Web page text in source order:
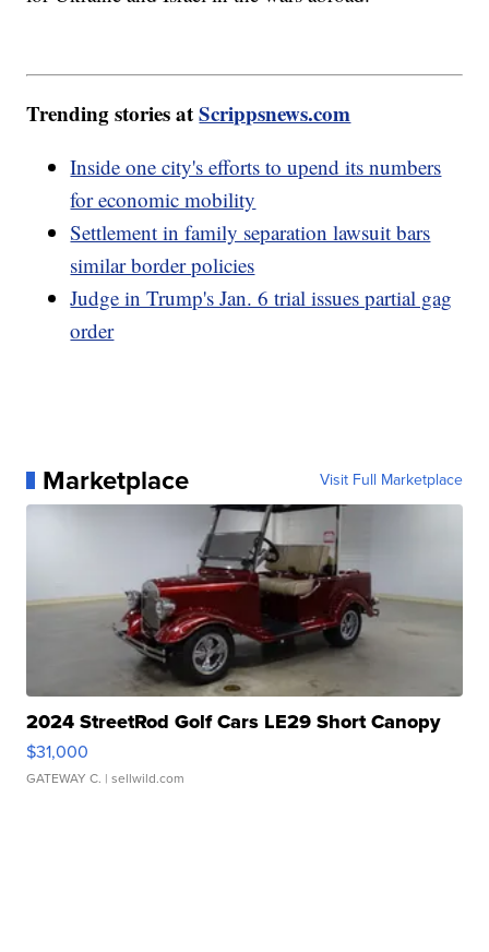
Trending stories atScrippsnews.com
Inside one city's efforts to upend its numbers
for economic mobility
Settlement in family separation lawsuit bars
similar border policies
Judge in Trump's Jan. 6 trial issues partial gag
order
Marketplace Visit Full Marketplace
2024 StreetRod Golf Cars LE29 Short Canopy
$31,000
GATEWAY C. | sellwild.com